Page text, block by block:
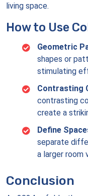
living space.
How to Use
Geometric
shapes or
stimulating
Contrasting
contrasting
create a
Define
separate
a larger room
Conclusion